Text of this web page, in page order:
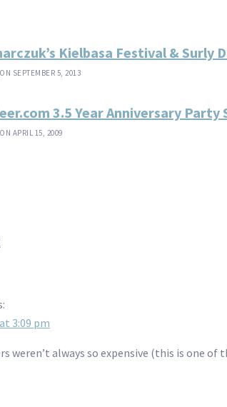
Kielbasa Festival & Surly
ON SEPTEMBER 5, 2013
3.5 Year Anniversary Party
ON APRIL 15, 2009
3:09 pm
weren’t always so expensive (this is one of